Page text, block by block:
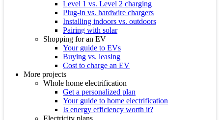
Level 1 vs. Level 2 charging
Plug-in vs. hardwire chargers
Installing indoors vs. outdoors
Pairing with solar
Shopping for an EV
Your guide to EVs
Buying vs. leasing
Cost to charge an EV
More projects
Whole home electrification
Get a personalized plan
Your guide to home electrification
Is energy efficiency worth it?
Electricity plans